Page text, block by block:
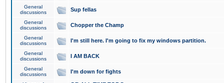
General
discussions
Sup fellas
General
discussions
Chopper the Champ
General
discussions
I'm still here. I'm going to fix my windows partition.
General
discussions
I AM BACK
General
discussions
I'm down for fights